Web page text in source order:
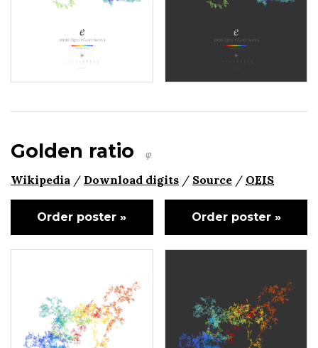
Golden ratio φ
Wikipedia / Download digits / Source / OEIS
Order poster » Order poster »